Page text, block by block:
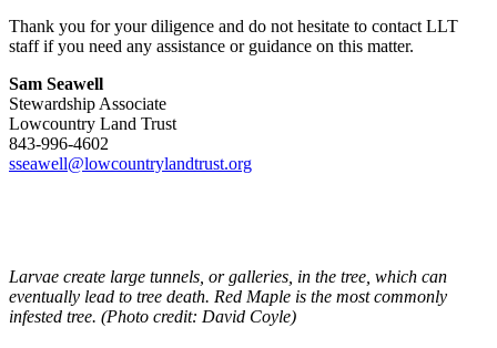
Thank you for your diligence and do not hesitate to contact LLT
staff if you need any assistance or guidance on this matter.
Sam Seawell
Stewardship Associate
Lowcountry Land Trust
843-996-4602
sseawell@lowcountrylandtrust.org
Larvae create large tunnels, or galleries, in the tree, which can
eventually lead to tree death. Red Maple is the most commonly
infested tree. (Photo credit: David Coyle)